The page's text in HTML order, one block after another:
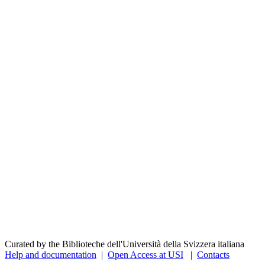
Curated by the Biblioteche dell'Università della Svizzera italiana
Help and documentation | Open Access at USI | Contacts